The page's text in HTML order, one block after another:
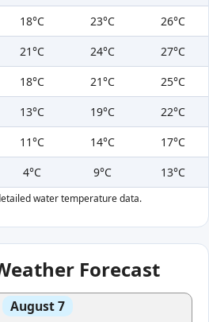
18°C 23°C
26°C
21°C 24°C
27°C
18°C 21°C
25°C
13°C 19°C
22°C
11°C 14°C
17°C
4°C 9°C 13°C
water temperature data.
Forecast
August 7